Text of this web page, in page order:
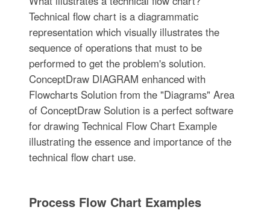
Technical flow chart is a diagrammatic
representation which visually illustrates the
sequence of operations that must to be
performed to get the problem's solution.
ConceptDraw DIAGRAM enhanced with
Flowcharts Solution from the "Diagrams" Area
of ConceptDraw Solution is a perfect software
for drawing Technical Flow Chart Example
illustrating the essence and importance of the
technical flow chart use.
Process Flow Chart Examples